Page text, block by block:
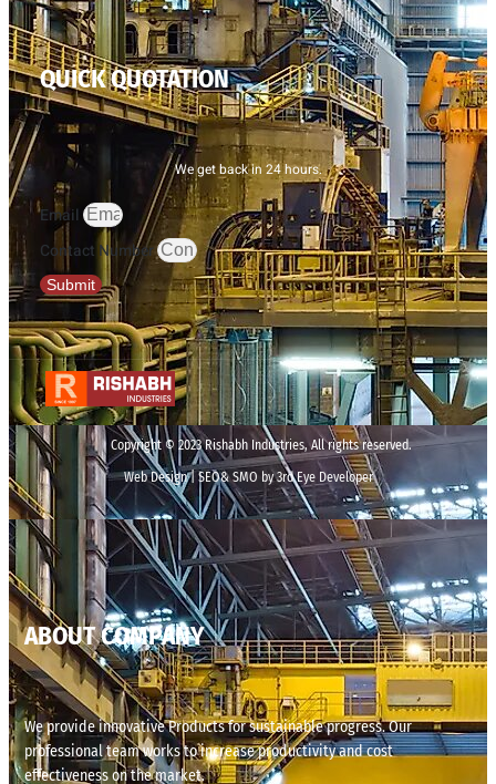
QUICK QUOTATION
We get back in 24 hours.
Email
Contact Number
Submit
Copyright © 2023 Rishabh Industries, All rights reserved.
Web Design | SEO& SMO by 3rd Eye Developer
ABOUT COMPANY
We provide innovative Products for sustainable progress. Our
professional team works to increase productivity and cost
effectiveness on the market.